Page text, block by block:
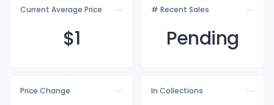
Current Average Price
$1
# Recent Sales
Pending
Price Change
In Collections